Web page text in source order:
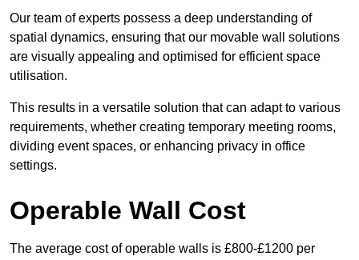
Our team of experts possess a deep understanding of
spatial dynamics, ensuring that our movable wall solutions
are visually appealing and optimised for efficient space
utilisation.
This results in a versatile solution that can adapt to various
requirements, whether creating temporary meeting rooms,
dividing event spaces, or enhancing privacy in office
settings.
Operable Wall Cost
The average cost of operable walls is £800-£1200 per